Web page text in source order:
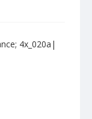
4x_020a|